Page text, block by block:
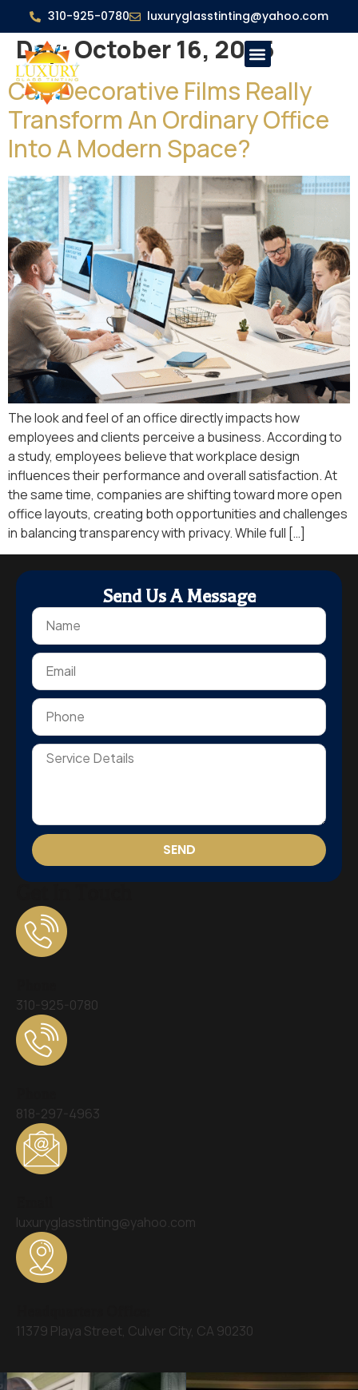
310-925-0780 luxuryglasstinting@yahoo.com
Day:October 16, 2025
Can Decorative Films Really
Transform An Ordinary Office
Into A Modern Space?
The look and feel of an office directly impacts how
employees and clients perceive a business. According to
a study, employees believe that workplace design
influences their performance and overall satisfaction. At
the same time, companies are shifting toward more open
office layouts, creating both opportunities and challenges
in balancing transparency with privacy. While full […]
310-925-0780
818-297-4963
luxuryglasstinting@yahoo.com
11379 Playa Street, Culver City, CA 90230
Send Us A Message
SEND